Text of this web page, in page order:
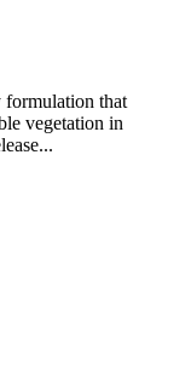
formulation that
vegetation in